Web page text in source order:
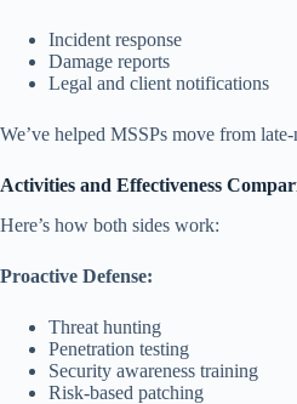
Incident response
Damage reports
Legal and client notifications
We’ve helped MSSPs move from
Activities and Effectiveness
Here’s how both sides work:
Proactive Defense:
Threat hunting
Penetration testing
Security awareness training
Risk-based patching